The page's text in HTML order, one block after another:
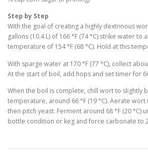
Step by Step
With the goal of creating a highly dextrinous
gallons (10.4 L) of 166 °F (74 °C) strike water to
temperature of 154 °F (68 °C). Hold at this
With sparge water at 170 °F (77 °C), collect
At the start of boil, add hops and set timer for
When the boil is complete, chill wort to slightly
temperature, around 66 °F (19 °C). Aerate
then pitch yeast. Ferment around 68 °F (20 °C)
bottle condition or keg and force carbonate to